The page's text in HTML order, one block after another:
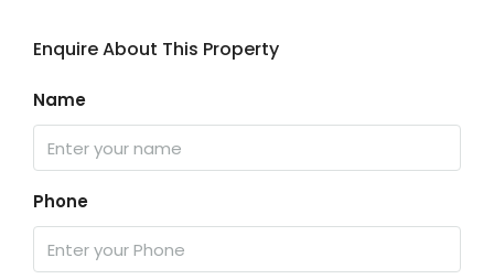
Enquire About This Property
Name
Phone